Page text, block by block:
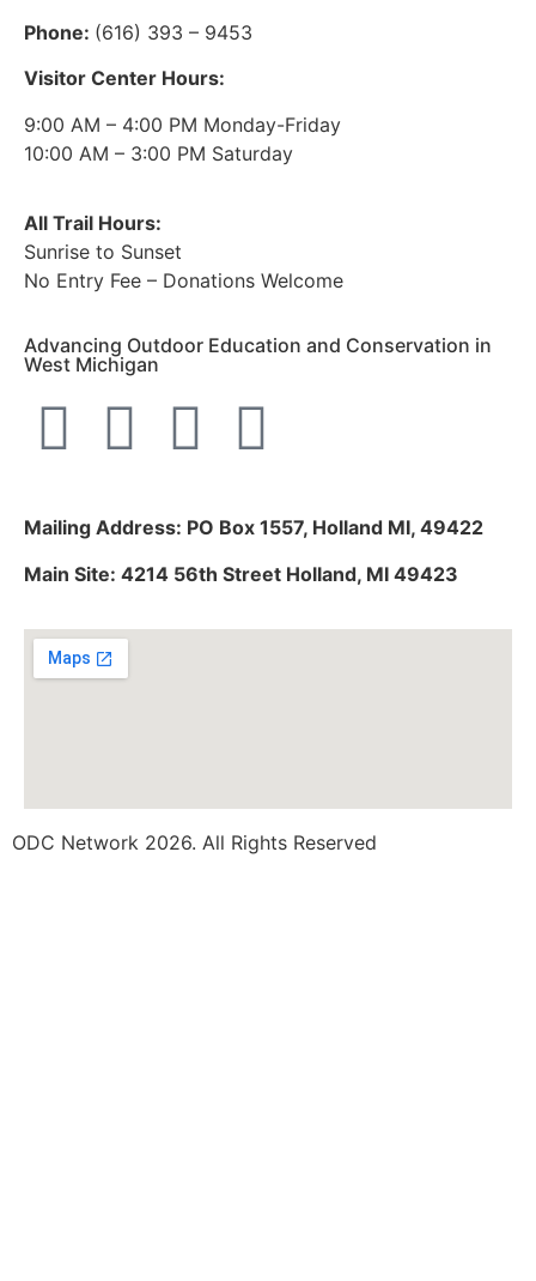
Phone: (616) 393 – 9453
Visitor Center Hours:
9:00 AM – 4:00 PM Monday-Friday
10:00 AM – 3:00 PM Saturday
All Trail Hours:
Sunrise to Sunset
No Entry Fee – Donations Welcome
Advancing Outdoor Education and Conservation in
West Michigan
Mailing Address: PO Box 1557, Holland MI, 49422
Main Site: 4214 56th Street Holland, MI 49423
ODC Network 2026. All Rights Reserved